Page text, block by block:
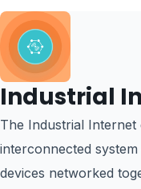
Industrial
The Industrial
interconnected
devices networked